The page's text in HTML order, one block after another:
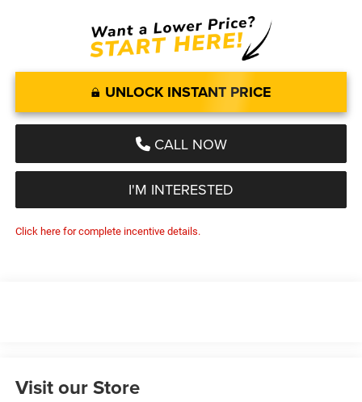
UNLOCK INSTANT PRICE
CALL NOW
I'M INTERESTED
Click here for complete incentive details.
Visit our Store